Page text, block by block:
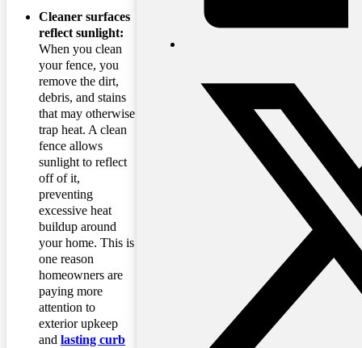
Cleaner surfaces
reflect sunlight:
When you clean
your fence, you
remove the dirt,
debris, and stains
that may otherwise
trap heat. A clean
fence allows
sunlight to reflect
off of it,
preventing
excessive heat
buildup around
your home. This is
one reason
homeowners are
paying more
attention to
exterior upkeep
and lasting curb